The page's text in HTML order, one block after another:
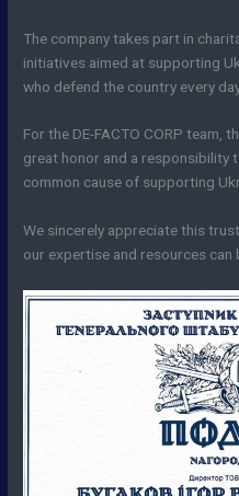
The company takes part in
initiatives aimed at supporting
who defend the country every
For the DE-FACTO CORP team,
great honor and a
common cause of supporting
We sincerely appreciate this
our expertise and resources can